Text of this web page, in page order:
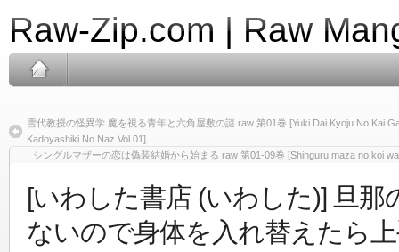
Raw-Zip.com | Raw
雪代教授の怪異学 魔を視る青年と六角屋敷の謎 raw 第01巻 [Yuki Dai Kyoju No Kai
Kadoyashiki No Naz Vol 01]
シングルマザーの恋は偽装結婚から始まる raw 第01-09巻 [Shinguru maza no koi
[いわした書店 (いわした)] 旦那
ないので身体を入れ替えたら